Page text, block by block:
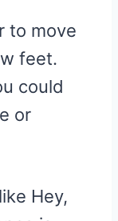
to move
feet.
could
or
Hey,